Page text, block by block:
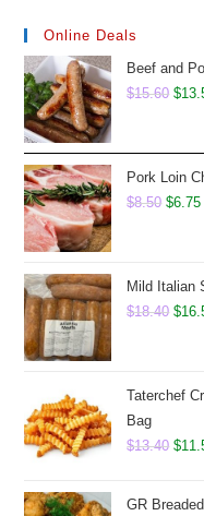
Online Deals
Beef and
$15.60 $
Pork Loin
$8.50 $6.75
Mild Italian
$18.40 $
Taterchef
Bag
$13.40
was:
$
GR